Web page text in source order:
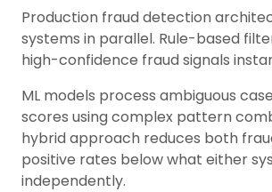
Production fraud detection
systems in parallel. Rule-based
high-confidence fraud signals
ML models process ambiguous
scores using complex pattern
hybrid approach reduces both
positive rates below what either
independently.